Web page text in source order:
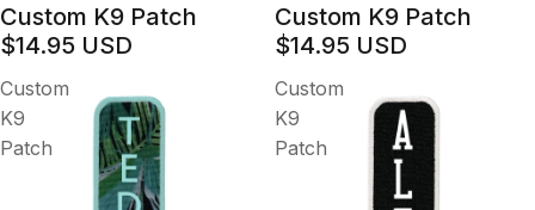
Custom K9 Patch
$14.95 USD
Custom K9 Patch
$14.95 USD
Custom
K9
Patch
Custom
K9
Patch